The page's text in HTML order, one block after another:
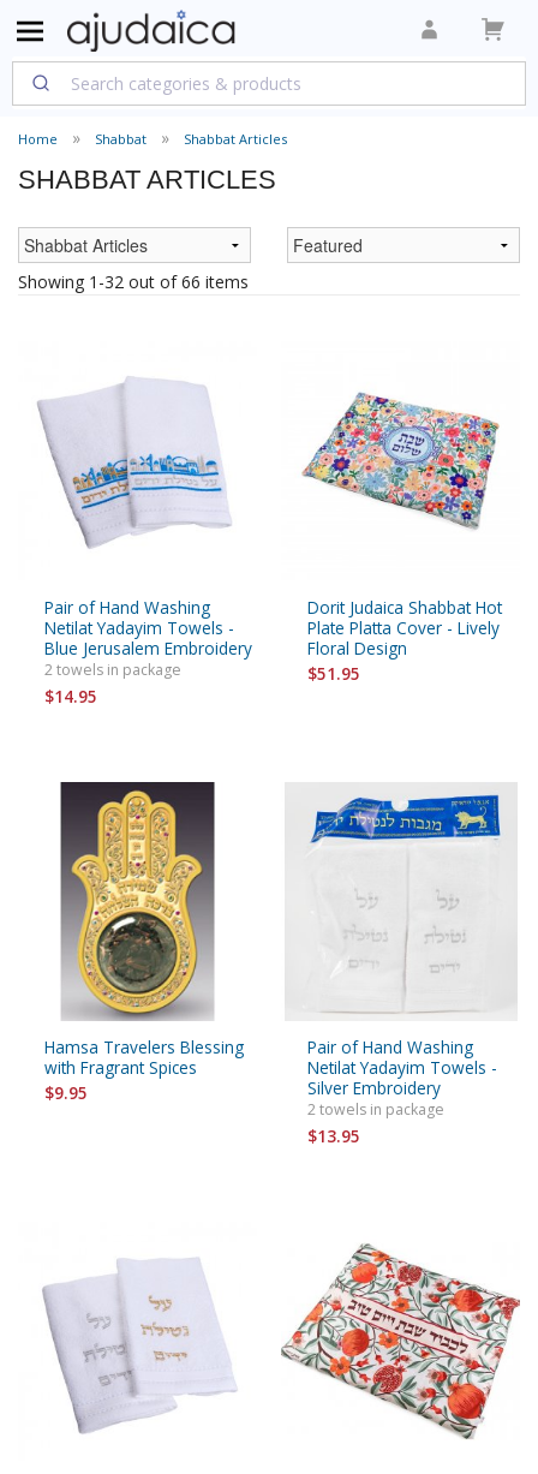
Home Shabbat Shabbat Articles
SHABBAT ARTICLES
Showing 1-32 out of 66 items
Pair of Hand Washing
Netilat Yadayim Towels -
Blue Jerusalem Embroidery
2 towels in package
$14.95
Dorit Judaica Shabbat Hot
Plate Platta Cover - Lively
Floral Design
$51.95
Hamsa Travelers Blessing
with Fragrant Spices
$9.95
Pair of Hand Washing
Netilat Yadayim Towels -
Silver Embroidery
2 towels in package
$13.95